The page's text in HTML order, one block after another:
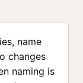
name
changes
naming is